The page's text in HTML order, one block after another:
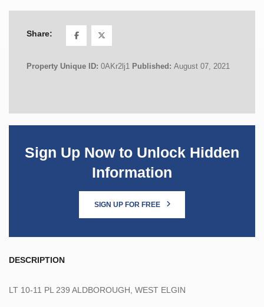
Share:
Property Unique ID: 0AKr2lj1 Published: August 07, 2021
Sign Up Now to Unlock Hidden
Information
SIGN UP FOR FREE
DESCRIPTION
LT 10-11 PL 239 ALDBOROUGH, WEST ELGIN